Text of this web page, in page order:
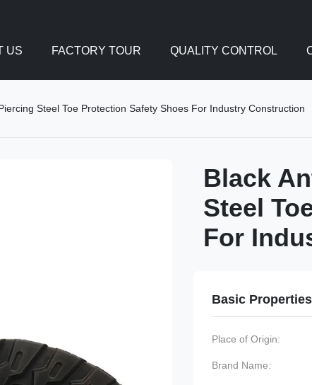
US FACTORY TOUR QUALITY CONTROL
Steel Toe Protection Safety Shoes For Industry Construction
Black
Steel
For
Basic Properties
Place of Origin:
Brand Name: